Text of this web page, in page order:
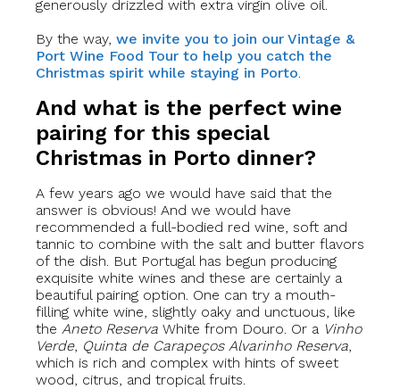
generously drizzled with extra virgin olive oil.
By the way, we invite you to join our Vintage &
Port Wine Food Tour to help you catch the
Christmas spirit while staying in Porto.
And what is the perfect wine
pairing for this special
Christmas in Porto dinner?
A few years ago we would have said that the
answer is obvious! And we would have
recommended a full-bodied red wine, soft and
tannic to combine with the salt and butter flavors
of the dish. But Portugal has begun producing
exquisite white wines and these are certainly a
beautiful pairing option. One can try a mouth-
filling white wine, slightly oaky and unctuous, like
the Aneto Reserva White from Douro. Or a Vinho
Verde, Quinta de Carapeços Alvarinho Reserva,
which is rich and complex with hints of sweet
wood, citrus, and tropical fruits.